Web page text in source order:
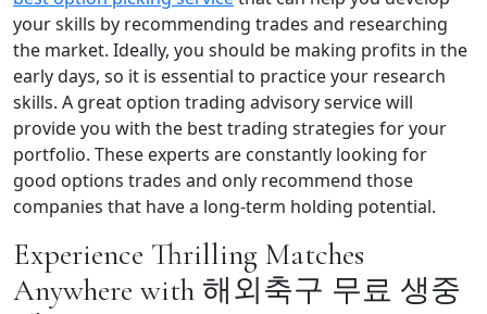
your skills by recommending trades and researching
the market. Ideally, you should be making profits in the
early days, so it is essential to practice your research
skills. A great option trading advisory service will
provide you with the best trading strategies for your
portfolio. These experts are constantly looking for
good options trades and only recommend those
companies that have a long-term holding potential.
Experience Thrilling Matches
Anywhere with 해외축구 무료 생중